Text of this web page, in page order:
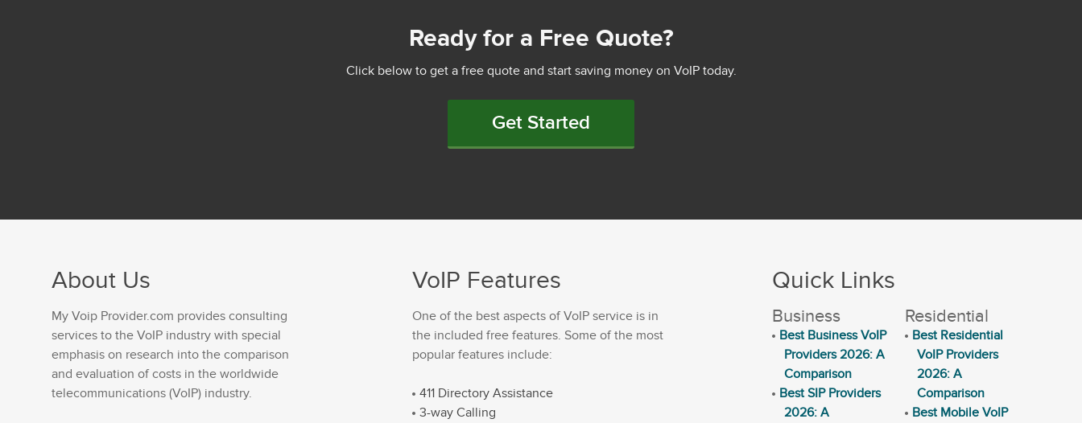
Ready for a Free Quote?
Click below to get a free quote and start saving money on VoIP today.
Get Started
About Us
My Voip Provider.com provides consulting
services to the VoIP industry with special
emphasis on research into the comparison
and evaluation of costs in the worldwide
telecommunications (VoIP) industry.
VoIP Features
One of the best aspects of VoIP service is in
the included free features. Some of the most
popular features include:
411 Directory Assistance
3-way Calling
Quick Links
Business
Best Business VoIP
Providers 2026: A
Comparison
Best SIP Providers
2026: A
Residential
Best Residential
VoIP Providers
2026: A
Comparison
Best Mobile VoIP